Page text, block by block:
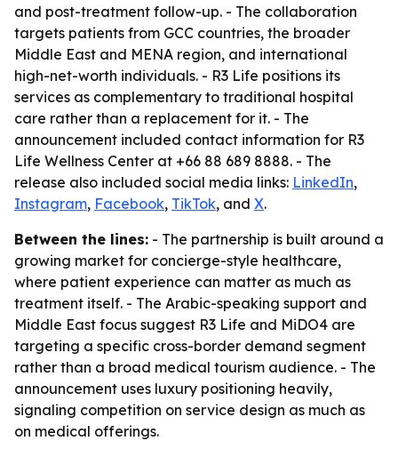
and post-treatment follow-up. - The collaboration
targets patients from GCC countries, the broader
Middle East and MENA region, and international
high-net-worth individuals. - R3 Life positions its
services as complementary to traditional hospital
care rather than a replacement for it. - The
announcement included contact information for R3
Life Wellness Center at +66 88 689 8888. - The
release also included social media links: LinkedIn,
Instagram, Facebook, TikTok, and X.
Between the lines: - The partnership is built around a
growing market for concierge-style healthcare,
where patient experience can matter as much as
treatment itself. - The Arabic-speaking support and
Middle East focus suggest R3 Life and MiDO4 are
targeting a specific cross-border demand segment
rather than a broad medical tourism audience. - The
announcement uses luxury positioning heavily,
signaling competition on service design as much as
on medical offerings.